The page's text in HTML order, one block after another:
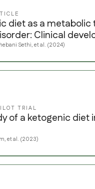
diet as a metabolic
Clinical
Sethi, et al. (2024)
TRIAL
of a ketogenic diet
et al. (2023)